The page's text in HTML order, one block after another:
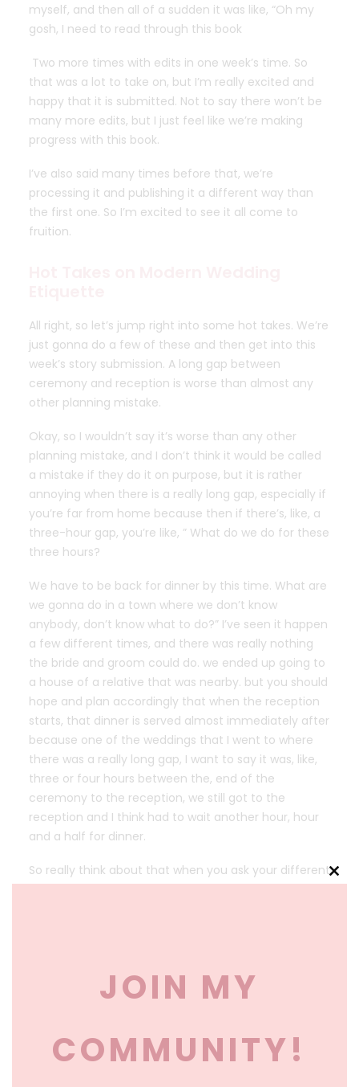
myself, and then all of a sudden it was like, “Oh my
gosh, I need to read through this book
Two more times with edits in one week’s time. So
that was a lot to take on, but I’m really excited and
happy that it is submitted. Not to say there won’t be
many more edits, but I just feel like we’re making
progress with this book.
I’ve also said many times before that, we’re
processing it and publishing it a different way than
the first one. So I’m excited to see it all come to
fruition.
All right, so let’s jump right into some hot takes. We’re
just gonna do a few of these and then get into this
week’s story submission. A long gap between
ceremony and reception is worse than almost any
other planning mistake.
Okay, so I wouldn’t say it’s worse than any other
planning mistake, and I don’t think it would be called
a mistake if they do it on purpose, but it is rather
annoying when there is a really long gap, especially if
you’re far from home because then if there’s, like, a
three-hour gap, you’re like, ” What do we do for these
three hours?
We have to be back for dinner by this time. What are
we gonna do in a town where we don’t know
anybody, don’t know what to do?” I’ve seen it happen
a few different times, and there was really nothing
the bride and groom could do. we ended up going to
a house of a relative that was nearby. but you should
hope and plan accordingly that when the reception
starts, that dinner is served almost immediately after
because one of the weddings that I went to where
there was a really long gap, I want to say it was, like,
three or four hours between the, end of the
ceremony to the reception, we still got to the
reception and I think had to wait another hour, hour
and a half for dinner.
So really think about that when you ask your different
questions ahead of time.
shouldn’t make them bad guests. Yeah, I mean, I
don’t think it should be, like, required for people to
JOIN MY
COMMUNITY!